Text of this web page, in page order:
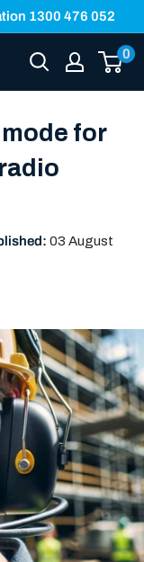
1300 476 052
0
for
03 August